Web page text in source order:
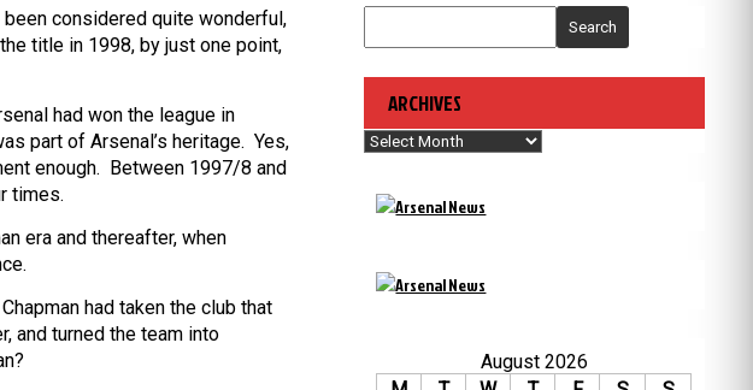
considered quite wonderful,
title in 1998, by just one point,
had won the league in
part of Arsenal’s heritage. Yes,
enough. Between 1997/8 and
times.
era and thereafter, when
had taken the club that
and turned the team into
Search
ARCHIVES
Archives
August 2026